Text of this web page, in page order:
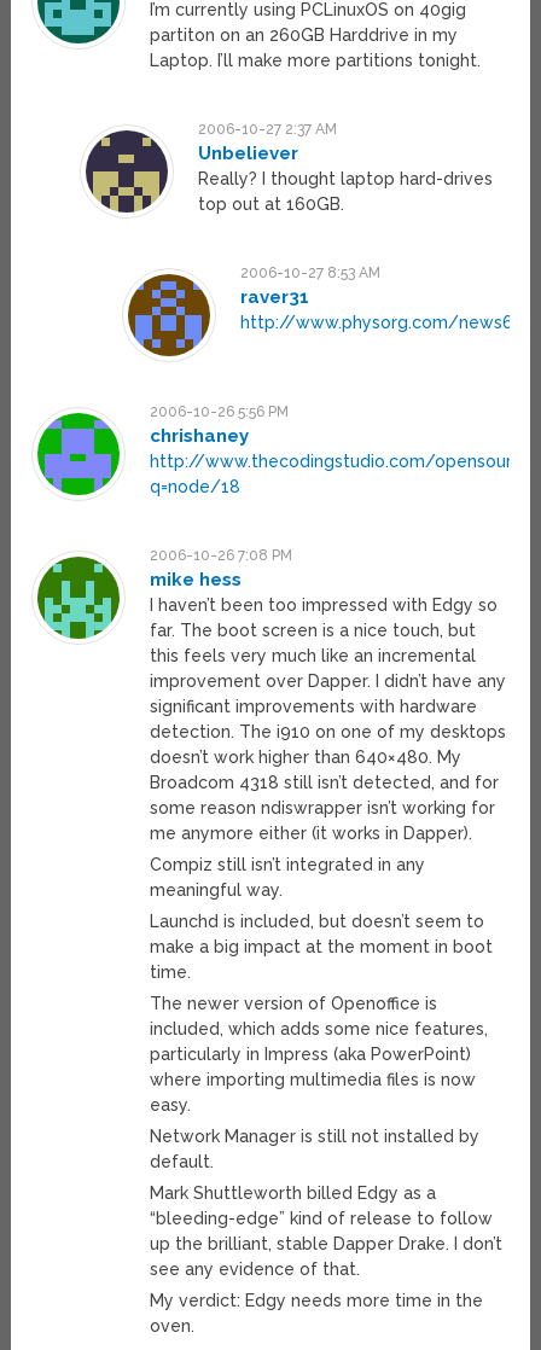
I’m currently using PCLinuxOS on 40gig
partiton on an 260GB Harddrive in my
Laptop. I’ll make more partitions tonight.
2006-10-27 2:37 AM
Unbeliever
Really? I thought laptop hard-drives
top out at 160GB.
2006-10-27 8:53 AM
raver31
http://www.physorg.com/
2006-10-26 5:56 PM
chrishaney
http://www.thecodingstudio.com/
q=node/18
2006-10-26 7:08 PM
mike hess
I haven’t been too impressed with Edgy so
far. The boot screen is a nice touch, but
this feels very much like an incremental
improvement over Dapper. I didn’t have any
significant improvements with hardware
detection. The i910 on one of my desktops
doesn’t work higher than 640×480. My
Broadcom 4318 still isn’t detected, and for
some reason ndiswrapper isn’t working for
me anymore either (it works in Dapper).
Compiz still isn’t integrated in any
meaningful way.
Launchd is included, but doesn’t seem to
make a big impact at the moment in boot
time.
The newer version of Openoffice is
included, which adds some nice features,
particularly in Impress (aka PowerPoint)
where importing multimedia files is now
easy.
Network Manager is still not installed by
default.
Mark Shuttleworth billed Edgy as a
“bleeding-edge” kind of release to follow
up the brilliant, stable Dapper Drake. I don’t
see any evidence of that.
My verdict: Edgy needs more time in the
oven.